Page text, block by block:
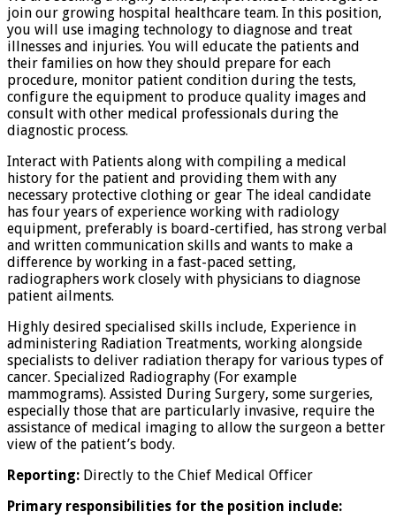
join our growing hospital healthcare team. In this position,
you will use imaging technology to diagnose and treat
illnesses and injuries. You will educate the patients and
their families on how they should prepare for each
procedure, monitor patient condition during the tests,
configure the equipment to produce quality images and
consult with other medical professionals during the
diagnostic process.
Interact with Patients along with compiling a medical
history for the patient and providing them with any
necessary protective clothing or gear The ideal candidate
has four years of experience working with radiology
equipment, preferably is board-certified, has strong verbal
and written communication skills and wants to make a
difference by working in a fast-paced setting,
radiographers work closely with physicians to diagnose
patient ailments.
Highly desired specialised skills include, Experience in
administering Radiation Treatments, working alongside
specialists to deliver radiation therapy for various types of
cancer. Specialized Radiography (For example
mammograms). Assisted During Surgery, some surgeries,
especially those that are particularly invasive, require the
assistance of medical imaging to allow the surgeon a better
view of the patient’s body.
Reporting: Directly to the Chief Medical Officer
Primary responsibilities for the position include: